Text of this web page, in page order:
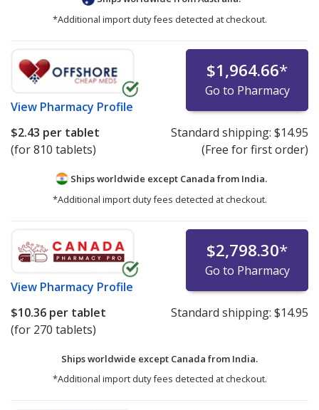
*Additional import duty fees detected at checkout.
View Pharmacy Profile
$1,964.66*
Go to Pharmacy
$2.43 per tablet
(for 810 tablets)
Standard shipping: $14.95
(Free for first order)
Ships worldwide except Canada from India.
*Additional import duty fees detected at checkout.
View Pharmacy Profile
$2,798.30*
Go to Pharmacy
$10.36 per tablet
(for 270 tablets)
Standard shipping: $14.95
Ships worldwide except Canada from India.
*Additional import duty fees detected at checkout.